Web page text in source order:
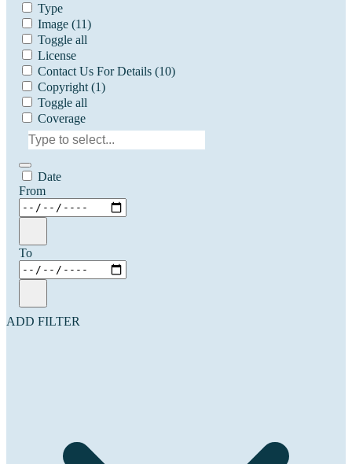
Type
Image (11)
Toggle all
License
Contact Us For Details (10)
Copyright (1)
Toggle all
Coverage
Date
From
To
ADD FILTER